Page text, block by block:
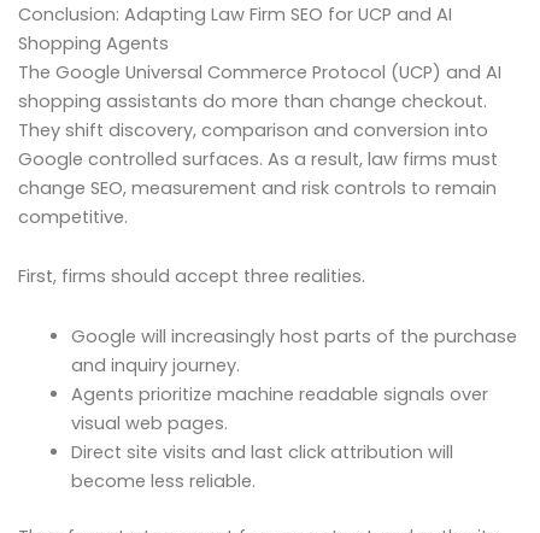
Conclusion: Adapting Law Firm SEO for UCP and AI
Shopping Agents
The Google Universal Commerce Protocol (UCP) and AI
shopping assistants do more than change checkout.
They shift discovery, comparison and conversion into
Google controlled surfaces. As a result, law firms must
change SEO, measurement and risk controls to remain
competitive.
First, firms should accept three realities.
Google will increasingly host parts of the purchase
and inquiry journey.
Agents prioritize machine readable signals over
visual web pages.
Direct site visits and last click attribution will
become less reliable.